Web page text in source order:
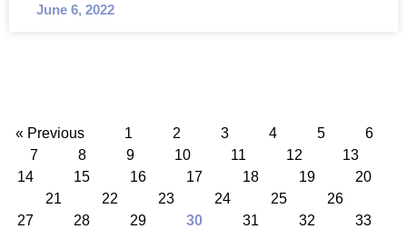
June 6, 2022
« Previous 1 2 3 4 5
6
7
8 9 10 11 12
13
14
15 16 17 18 19
20
21
22 23 24 25
26
27
28 29 30 31 32
33